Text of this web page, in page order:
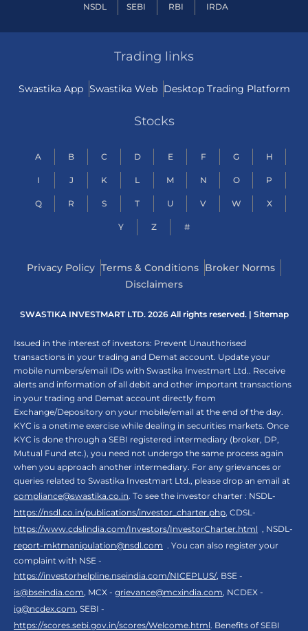
NSDL SEBI RBI IRDA
Trading links
Swastika App Swastika Web Desktop Trading Platform
Stocks
A B C D E F G H
I J K L M N O P
Q R S T U V W X
Y Z #
Privacy Policy Terms & Conditions Broker Norms
Disclaimers
SWASTIKA INVESTMART LTD. 2026 All rights reserved. | Sitemap
Issued in the interest of investors: Prevent Unauthorised
transactions in your trading and Demat account. Update your
mobile numbers/email IDs with Swastika Investmart Ltd.. Receive
alerts and information of all debit and other important transactions
in your trading and Demat account directly from
Exchange/Depository on your mobile/email at the end of the day.
KYC is a onetime exercise while dealing in securities markets. Once
KYC is done through a SEBI registered intermediary (broker, DP,
Mutual Fund etc.), you need not undergo the same process again
when you approach another intermediary. For any grievances or
queries related to Swastika Investmart Ltd., please drop an email at
compliance@swastika.co.in. To see the investor charter : NSDL-
https://nsdl.co.in/publications/investor_charter.php, CDSL-
https://www.cdslindia.com/Investors/InvestorCharter.html , NSDL-
report-mktmanipulation@nsdl.com . You can also register your
complaint with NSE -
https://investorhelpline.nseindia.com/NICEPLUS/, BSE -
is@bseindia.com, MCX - grievance@mcxindia.com, NCDEX -
ig@ncdex.com, SEBI -
https://scores.sebi.gov.in/scores/Welcome.html. Benefits of SEBI